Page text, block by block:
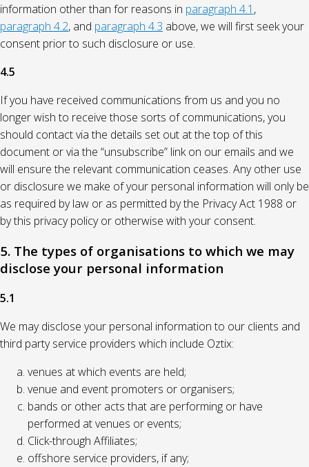
information other than for reasons in paragraph 4.1 ,
paragraph 4.2, and paragraph 4.3 above, we will first seek your
consent prior to such disclosure or use.
4.5
If you have received communications from us and you no
longer wish to receive those sorts of communications, you
should contact via the details set out at the top of this
document or via the “unsubscribe” link on our emails and we
will ensure the relevant communication ceases. Any other use
or disclosure we make of your personal information will only be
as required by law or as permitted by the Privacy Act 1988 or
by this privacy policy or otherwise with your consent.
5. The types of organisations to which we may
disclose your personal information
5.1
We may disclose your personal information to our clients and
third party service providers which include Oztix:
venues at which events are held;
venue and event promoters or organisers;
bands or other acts that are performing or have
performed at venues or events;
Click-through Affiliates;
offshore service providers, if any;